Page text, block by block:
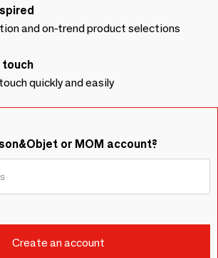
and on-trend product selections
touch
quickly and easily
or MOM account?